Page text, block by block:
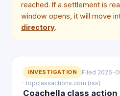
reached. If a settlement is
window opens, it will move
directory.
INVESTIGATION
Filed 2026-
· topclassactions.com (rss)
Coachella class